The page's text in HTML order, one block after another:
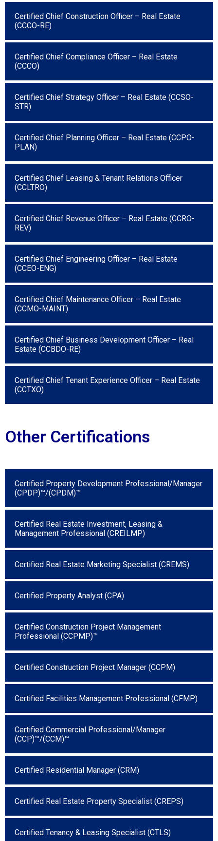
Certified Chief Construction Officer – Real Estate
(CCCO-RE)
Certified Chief Compliance Officer – Real Estate
(CCCO)
Certified Chief Strategy Officer – Real Estate (CCSO-
STR)
Certified Chief Planning Officer – Real Estate (CCPO-
PLAN)
Certified Chief Leasing & Tenant Relations Officer
(CCLTRO)
Certified Chief Revenue Officer – Real Estate (CCRO-
REV)
Certified Chief Engineering Officer – Real Estate
(CCEO-ENG)
Certified Chief Maintenance Officer – Real Estate
(CCMO-MAINT)
Certified Chief Business Development Officer – Real
Estate (CCBDO-RE)
Certified Chief Tenant Experience Officer – Real Estate
(CCTXO)
Other Certifications
Certified Property Development Professional/Manager
(CPDP)™/(CPDM)™
Certified Real Estate Investment, Leasing &
Management Professional (CREILMP)
Certified Real Estate Marketing Specialist (CREMS)
Certified Property Analyst (CPA)
Certified Construction Project Management
Professional (CCPMP)™
Certified Construction Project Manager (CCPM)
Certified Facilities Management Professional (CFMP)
Certified Commercial Professional/Manager
(CCP)™/(CCM)™
Certified Residential Manager (CRM)
Certified Real Estate Property Specialist (CREPS)
Certified Tenancy & Leasing Specialist (CTLS)